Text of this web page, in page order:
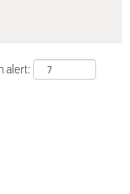
alert: